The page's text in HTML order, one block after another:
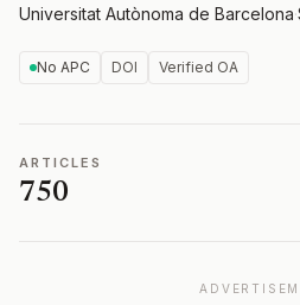
Universitat Autònoma de Barcelona·
No APC DOI Verified OA
ARTICLES
750